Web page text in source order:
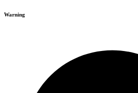
Warning